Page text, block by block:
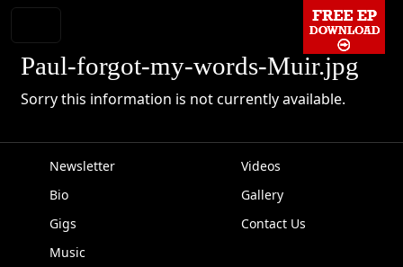
Paul-forgot-my-words-Muir.jpg
Sorry this information is not currently available.
Newsletter
Bio
Gigs
Music
Videos
Gallery
EPK
Contact Us